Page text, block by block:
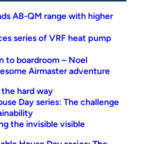
AB-QM range with higher
series of VRF heat pump
to boardroom – Noel
Airmaster adventure
the hard way
Day series: The challenge
the invisible visible